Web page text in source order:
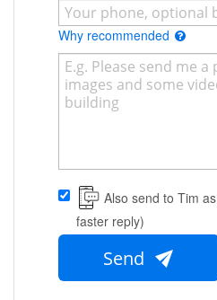
Why recommended
Also send to Tim
faster reply)
Send